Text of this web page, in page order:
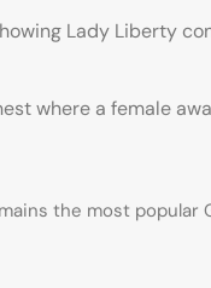
Lady Liberty
where a female
the most